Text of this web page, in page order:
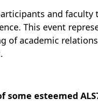
and
This event
of academic
some esteemed